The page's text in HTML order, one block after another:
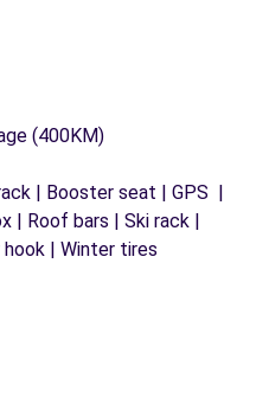
(400KM)
| Booster seat | GPS |
| Roof bars | Ski rack |
hook | Winter tires